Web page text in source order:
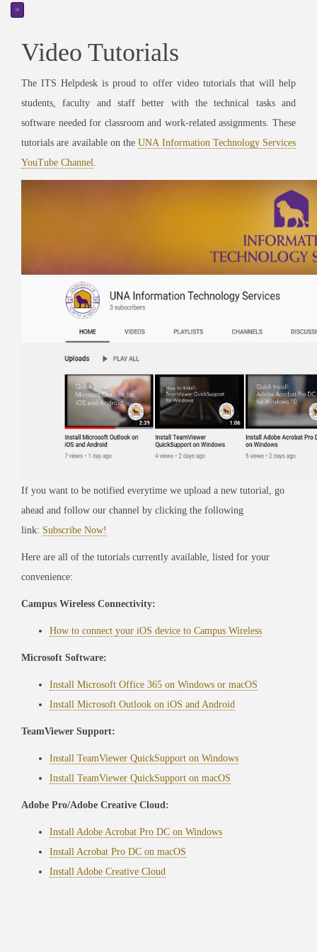
>
Video Tutorials
The ITS Helpdesk is proud to offer video tutorials that will help
students, faculty and staff better with the technical tasks and
software needed for classroom and work-related assignments. These
tutorials are available on theUNA Information Technology Services
YouTube Channel.
If you want to be notified everytime we upload a new tutorial, go
ahead and follow our channel by clicking the following
link: Subscribe Now!
Here are all of the tutorials currently available, listed for your
convenience:
Campus Wireless Connectivity:
How to connect your iOS device to Campus Wireless
Microsoft Software:
Install Microsoft Office 365 on Windows or macOS
Install Microsoft Outlook on iOS and Android
TeamViewer Support:
Install TeamViewer QuickSupport on Windows
Install TeamViewer QuickSupport on macOS
Adobe Pro/Adobe Creative Cloud:
Install Adobe Acrobat Pro DC on Windows
Install Acrobat Pro DC on macOS
Install Adobe Creative Cloud